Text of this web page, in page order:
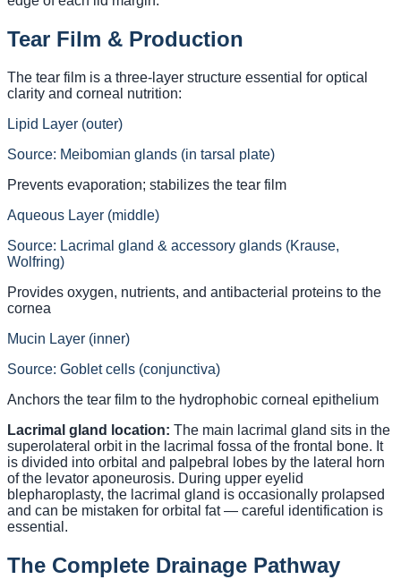
Tear Film & Production
The tear film is a three-layer structure essential for optical
clarity and corneal nutrition:
Lipid Layer (outer)
Source: Meibomian glands (in tarsal plate)
Prevents evaporation; stabilizes the tear film
Aqueous Layer (middle)
Source: Lacrimal gland & accessory glands (Krause,
Wolfring)
Provides oxygen, nutrients, and antibacterial proteins to the
cornea
Mucin Layer (inner)
Source: Goblet cells (conjunctiva)
Anchors the tear film to the hydrophobic corneal epithelium
Lacrimal gland location: The main lacrimal gland sits in the
superolateral orbit in the lacrimal fossa of the frontal bone. It
is divided into orbital and palpebral lobes by the lateral horn
of the levator aponeurosis. During upper eyelid
blepharoplasty, the lacrimal gland is occasionally prolapsed
and can be mistaken for orbital fat — careful identification is
essential.
The Complete Drainage Pathway